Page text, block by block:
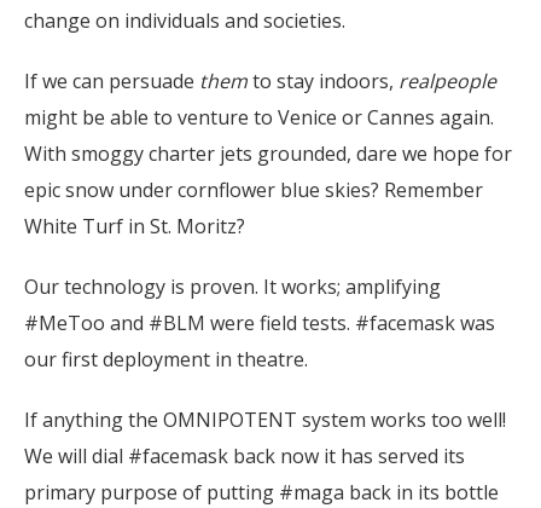
change on individuals and societies.
If we can persuade themto stay indoors, realpeople
might be able to venture to Venice or Cannes again.
With smoggy charter jets grounded, dare we hope for
epic snow under cornflower blue skies? Remember
White Turf in St. Moritz?
Our technology is proven. It works; amplifying
#MeToo and #BLM were field tests. #facemask was
our first deployment in theatre.
If anything the OMNIPOTENT system works too well!
We will dial #facemask back now it has served its
primary purpose of putting #maga back in its bottle